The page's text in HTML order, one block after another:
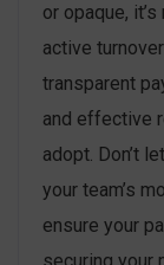
or opaque,
active
transparent
and effective
adopt. Don’t
your team’s
ensure your